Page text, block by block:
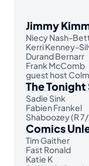
Jimmy
Niecy Nash-
Kerri Kenney-
Durand Bernarr
Frank McComb
guest host
The
Sadie Sink
Fabien Frankel
Shaboozey (R
Comics
Tim Gaither
Fast Ronald
Katie K